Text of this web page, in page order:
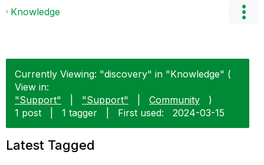
Knowledge
Currently Viewing: "discovery" in "Knowledge" (
View in:
"Support"
"Support" Community
)
1 post
1 tagger First used: ‎2024-03-15
Latest Tagged